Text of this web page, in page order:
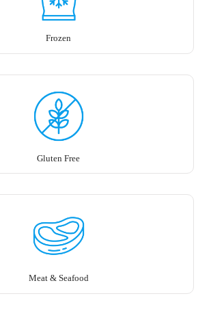
Frozen
Gluten Free
Meat & Seafood